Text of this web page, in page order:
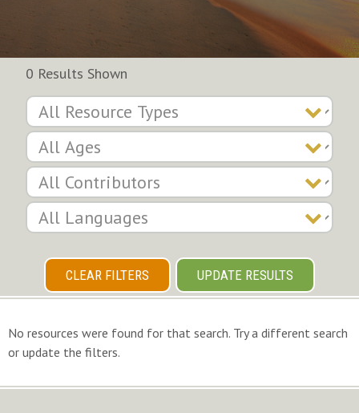
0 Results Shown
CLEAR FILTERS UPDATE RESULTS
No resources were found for that search. Try a different search
or update the filters.